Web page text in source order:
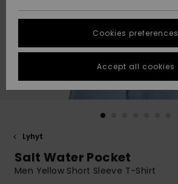
Suosikit
Suosikit
Start a
conversation
fastest answer
to your
question.
Start a
to the most
common
STORELOCATOR
GIFTCARDS
Lyhyt
Salt Water Pocket
Men Yellow Short Sleeve T-Shirt
Cookies preferences
Accept all cookies